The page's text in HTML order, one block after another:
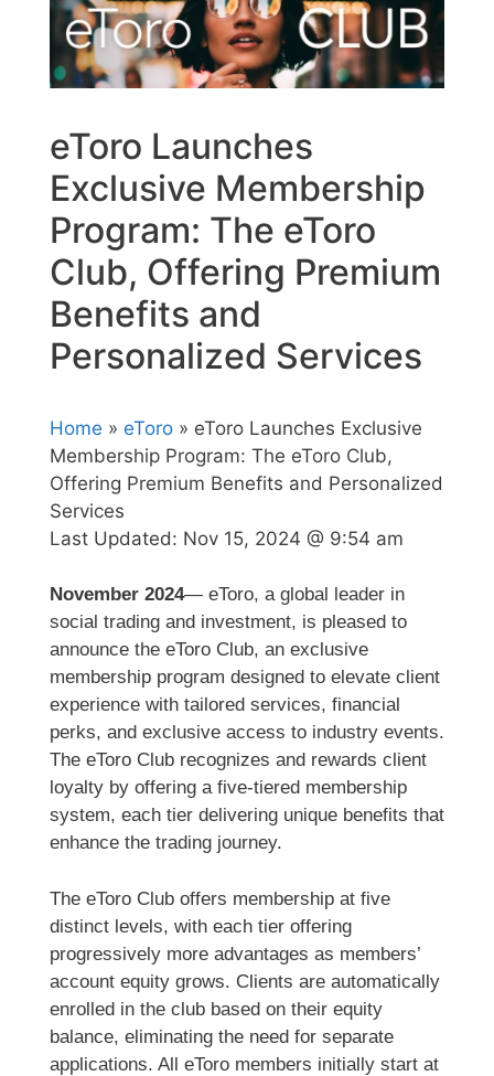
eToro Launches
Exclusive Membership
Program: The eToro
Club, Offering Premium
Benefits and
Personalized Services
Home » eToro » eToro Launches Exclusive
Membership Program: The eToro Club,
Offering Premium Benefits and Personalized
Services
Last Updated: Nov 15, 2024 @ 9:54 am
November 2024— eToro, a global leader in
social trading and investment, is pleased to
announce the eToro Club, an exclusive
membership program designed to elevate client
experience with tailored services, financial
perks, and exclusive access to industry events.
The eToro Club recognizes and rewards client
loyalty by offering a five-tiered membership
system, each tier delivering unique benefits that
enhance the trading journey.
The eToro Club offers membership at five
distinct levels, with each tier offering
progressively more advantages as members’
account equity grows. Clients are automatically
enrolled in the club based on their equity
balance, eliminating the need for separate
applications. All eToro members initially start at